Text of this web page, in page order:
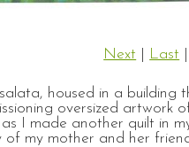
Next Last
housed in a building
oversized
I made another quilt in
my mother and her